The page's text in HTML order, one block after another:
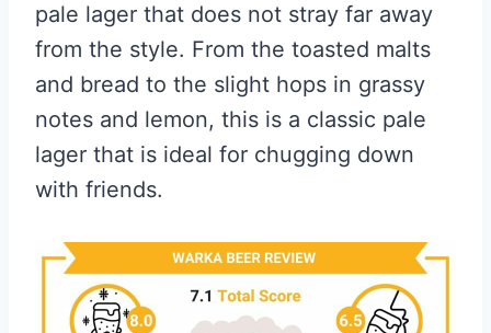
pale lager that does not stray far away
from the style. From the toasted malts
and bread to the slight hops in grassy
notes and lemon, this is a classic pale
lager that is ideal for chugging down
with friends.